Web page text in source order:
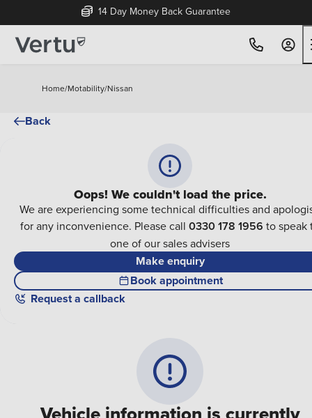
14 Day Money Back Guarantee
Home/Motability/Nissan
Back
Oops! We couldn't load the price.
We are experiencing some technical difficulties and
for any inconvenience. Please call 0330 178 1956 to speak
one of our sales advisers
Make enquiry
Book appointment
Request a callback